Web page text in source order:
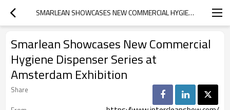
SMARLEAN SHOWCASES NEW COMMERCIAL HYGIENE DISPENSER SERIES AT AMSTERDAM EXHIBITION
Smarlean Showcases New Commercial
Hygiene Dispenser Series at
Amsterdam Exhibition
Share